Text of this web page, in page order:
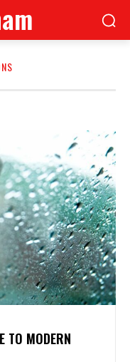
TO MODERN